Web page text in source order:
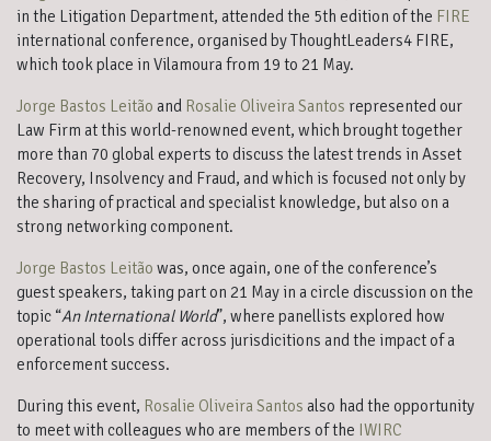
in the Litigation Department, attended the 5th edition of the FIRE
international conference, organised by ThoughtLeaders4 FIRE,
which took place in Vilamoura from 19 to 21 May.
Jorge Bastos Leitão and Rosalie Oliveira Santos represented our
Law Firm at this world-renowned event, which brought together
more than 70 global experts to discuss the latest trends in Asset
Recovery, Insolvency and Fraud, and which is focused not only by
the sharing of practical and specialist knowledge, but also on a
strong networking component.
Jorge Bastos Leitão was, once again, one of the conference’s
guest speakers, taking part on 21 May in a circle discussion on the
topic “An International World”, where panellists explored how
operational tools differ across jurisdicitions and the impact of a
enforcement success.
During this event, Rosalie Oliveira Santos also had the opportunity
to meet with colleagues who are members of the IWIRC